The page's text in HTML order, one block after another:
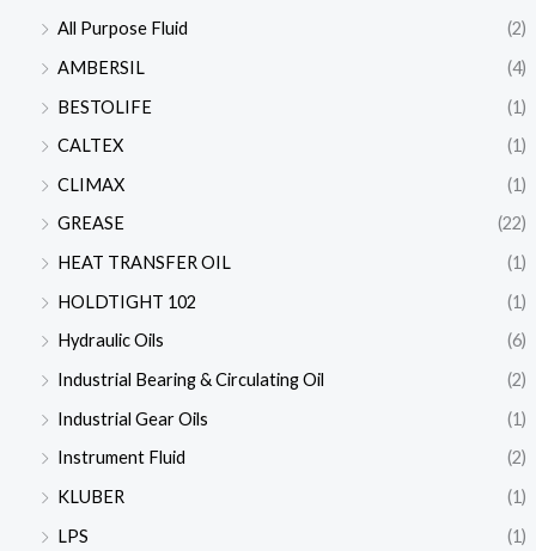
All Purpose Fluid
(2)
AMBERSIL
(4)
BESTOLIFE
(1)
CALTEX
(1)
CLIMAX
(1)
GREASE
(22)
HEAT TRANSFER OIL
(1)
HOLDTIGHT 102
(1)
Hydraulic Oils
(6)
Industrial Bearing & Circulating Oil
(2)
Industrial Gear Oils
(1)
Instrument Fluid
(2)
KLUBER
(1)
LPS
(1)